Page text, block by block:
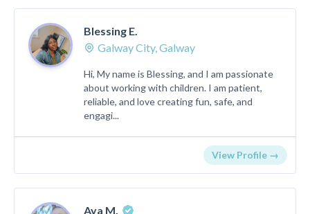
Blessing E.
Galway City, Galway
Hi, My name is Blessing, and I am passionate
about working with children. I am patient,
reliable, and love creating fun, safe, and
engagi...
View Profile →
Aya M.